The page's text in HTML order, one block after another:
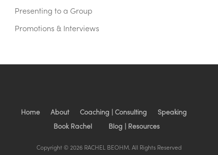
Presenting to a Group
Promotions & Interviews
Home About Coaching | Consulting Speaking
Book Rachel Blog | Resources
Copyright © 2026 RACHEL BEOHM. All Rights Reserved